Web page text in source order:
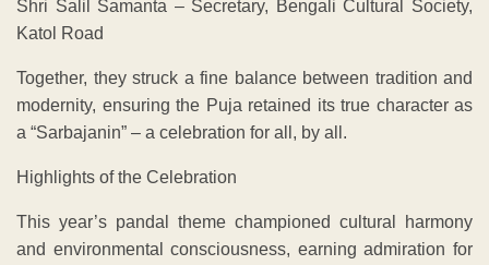
Shri Salil Samanta – Secretary, Bengali Cultural Society,
Katol Road
Together, they struck a fine balance between tradition and
modernity, ensuring the Puja retained its true character as
a “Sarbajanin” – a celebration for all, by all.
Highlights of the Celebration
This year’s pandal theme championed cultural harmony
and environmental consciousness, earning admiration for